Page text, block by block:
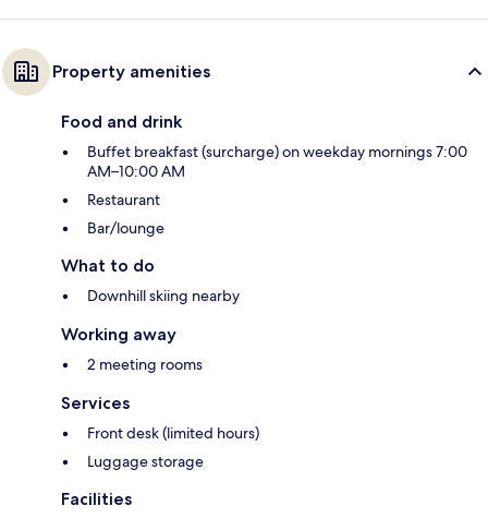
Property amenities
Food and drink
Buffet breakfast (surcharge) on weekday mornings 7:00
AM–10:00 AM
Restaurant
Bar/lounge
What to do
Downhill skiing nearby
Working away
2 meeting rooms
Services
Front desk (limited hours)
Luggage storage
Facilities